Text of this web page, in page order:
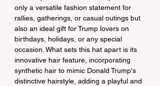
only a versatile fashion statement for
rallies, gatherings, or casual outings but
also an ideal gift for Trump lovers on
birthdays, holidays, or any special
occasion. What sets this hat apart is its
innovative hair feature, incorporating
synthetic hair to mimic Donald Trump's
distinctive hairstyle, adding a playful and